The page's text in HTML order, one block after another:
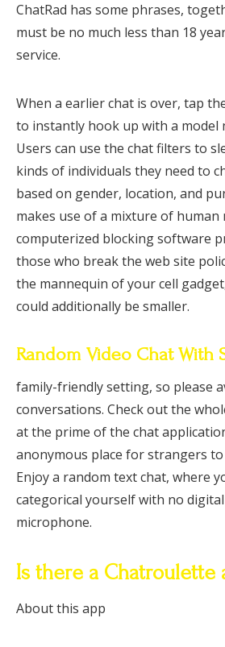
ChatRad has some phrases,
must be no much less than 18
service.
When a earlier chat is over, tap
to instantly hook up with a model
Users can use the chat filters to
kinds of individuals they need to
based on gender, location, and
makes use of a mixture of human
computerized blocking software
those who break the web site
the mannequin of your cell
could additionally be smaller.
Random Video Chat With
family-friendly setting, so please
conversations. Check out the
at the prime of the chat
anonymous place for strangers
Enjoy a random text chat, where
categorical yourself with no
microphone.
Is there a Chatroulette
About this app